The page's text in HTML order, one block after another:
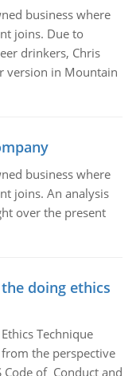
business where
joins. Due to
drinkers, Chris
version in Mountain
business where
joins. An analysis
over the present
doing ethics
Technique
from the perspective
Code of Conduct and